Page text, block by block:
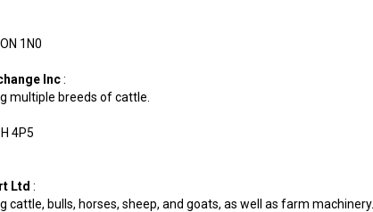
1N0
Inc:
multiple breeds of cattle.
4P5
Ltd :
bulls, horses, sheep, and goats, as well as farm machinery.